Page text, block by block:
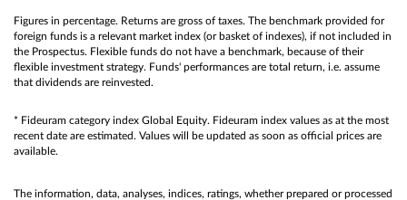
Figures in percentage. Returns are gross of taxes. The benchmark provided for
foreign funds is a relevant market index (or basket of indexes), if not included in
the Prospectus. Flexible funds do not have a benchmark, because of their
flexible investment strategy. Funds' performances are total return, i.e. assume
that dividends are reinvested.
* Fideuram category index Global Equity. Fideuram index values as at the most
recent date are estimated. Values will be updated as soon as official prices are
available.
The information, data, analyses, indices, ratings, whether prepared or processed